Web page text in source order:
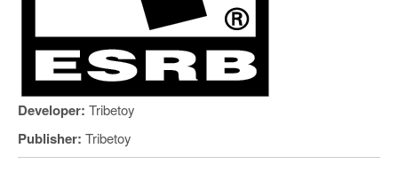
Developer: Tribetoy
Publisher: Tribetoy